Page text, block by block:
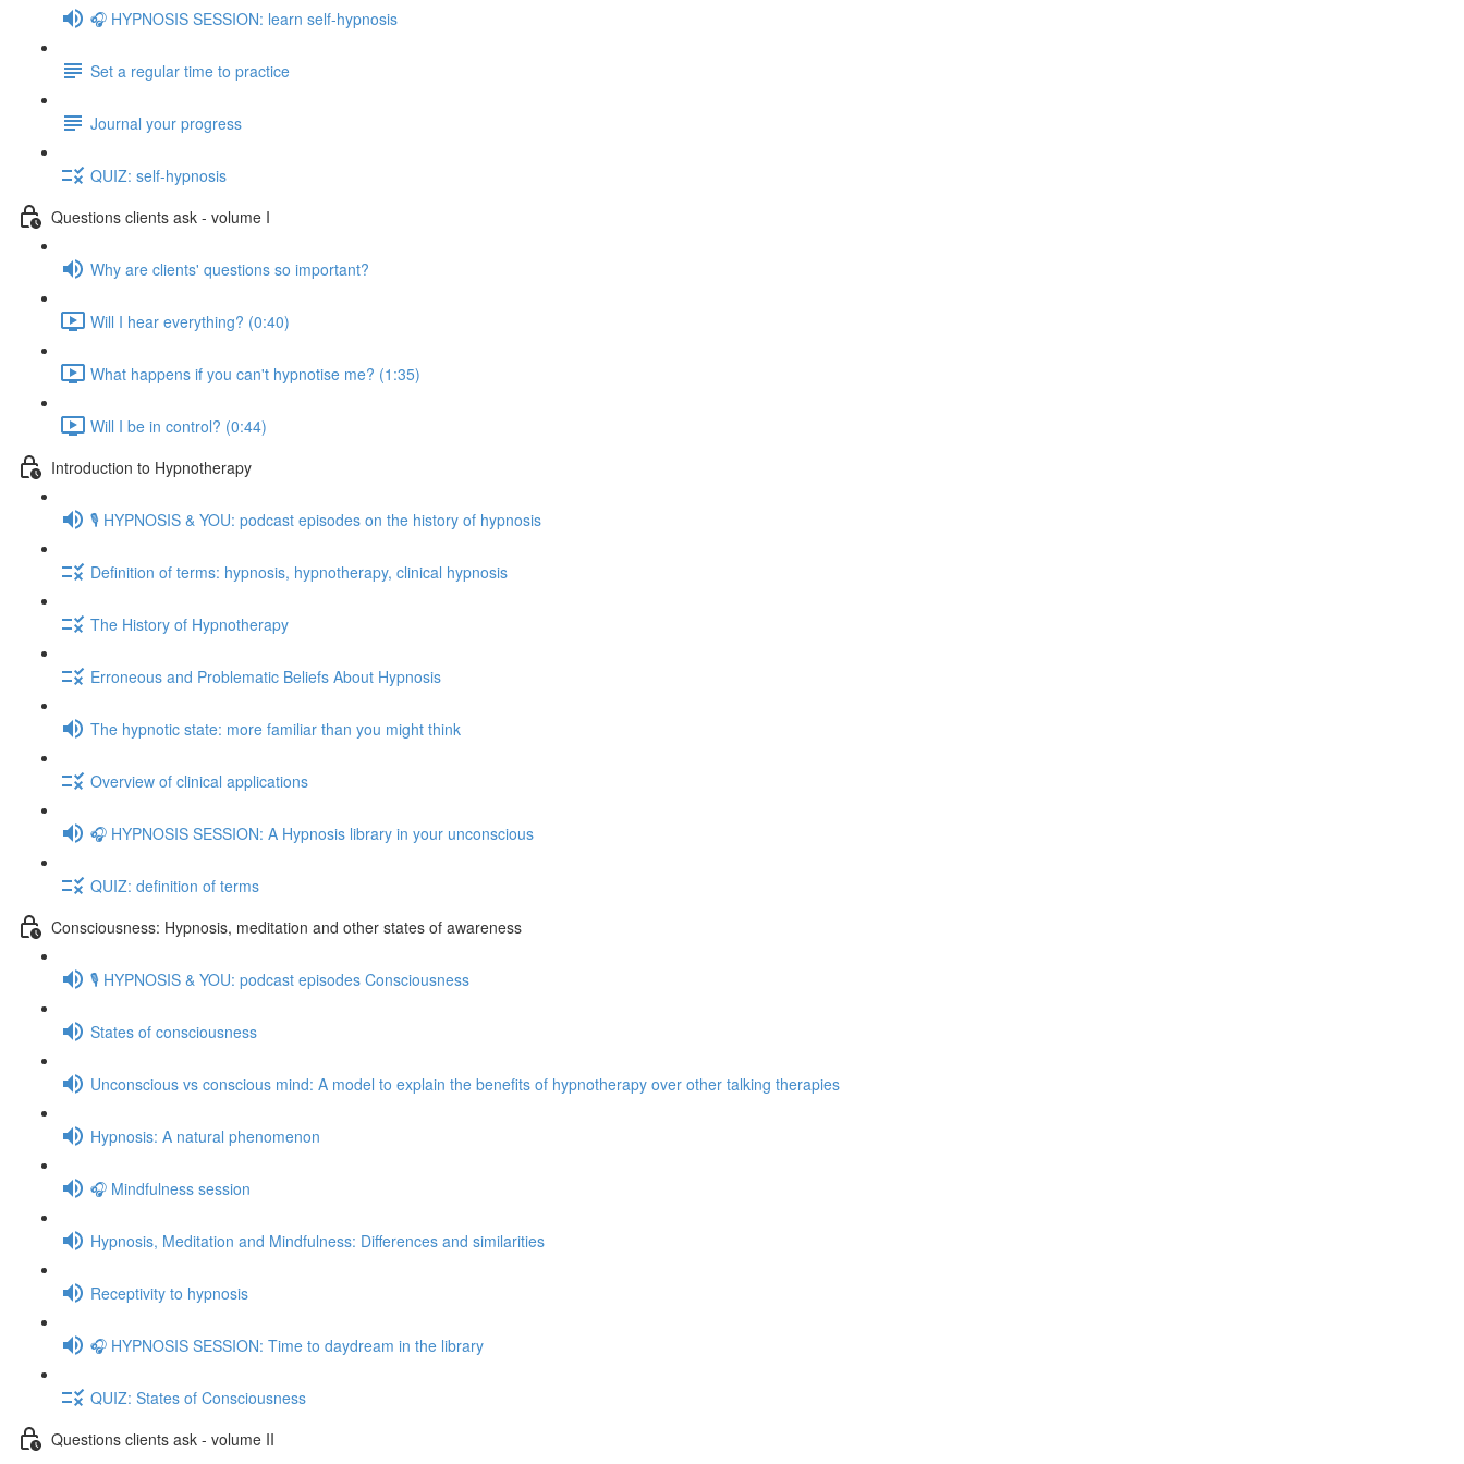
🎧 HYPNOSIS SESSION: learn self-hypnosis
Set a regular time to practice
Journal your progress
QUIZ: self-hypnosis
Questions clients ask - volume I
Why are clients' questions so important?
Will I hear everything? (0:40)
What happens if you can't hypnotise me? (1:35)
Will I be in control? (0:44)
Introduction to Hypnotherapy
🎙️ HYPNOSIS & YOU: podcast episodes on the history of hypnosis
Definition of terms: hypnosis, hypnotherapy, clinical hypnosis
The History of Hypnotherapy
Erroneous and Problematic Beliefs About Hypnosis
The hypnotic state: more familiar than you might think
Overview of clinical applications
🎧 HYPNOSIS SESSION: A Hypnosis library in your unconscious
QUIZ: definition of terms
Consciousness: Hypnosis, meditation and other states of awareness
🎙️ HYPNOSIS & YOU: podcast episodes Consciousness
States of consciousness
Unconscious vs conscious mind: A model to explain the benefits of hypnotherapy over other talking therapies
Hypnosis: A natural phenomenon
🎧 Mindfulness session
Hypnosis, Meditation and Mindfulness: Differences and similarities
Receptivity to hypnosis
🎧 HYPNOSIS SESSION: Time to daydream in the library
QUIZ: States of Consciousness
Questions clients ask - volume II